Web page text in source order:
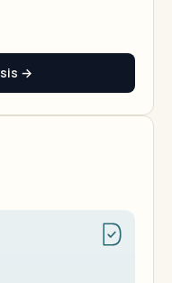
→